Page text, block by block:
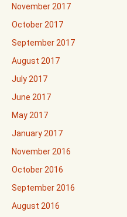
November 2017
October 2017
September 2017
August 2017
July 2017
June 2017
May 2017
January 2017
November 2016
October 2016
September 2016
August 2016